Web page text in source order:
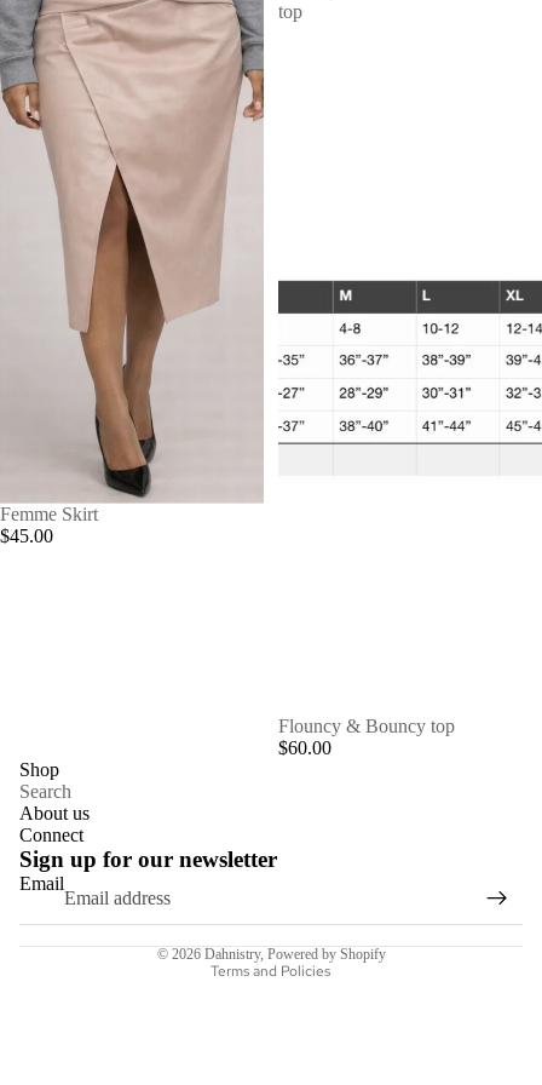
Femme Skirt
$45.00
top
SOLD OUT
Flouncy & Bouncy top
$60.00
Shop
Search
About us
Connect
Sign up for our newsletter
Email
© 2026 Dahnistry, Powered by Shopify
Terms and Policies
Refund policy